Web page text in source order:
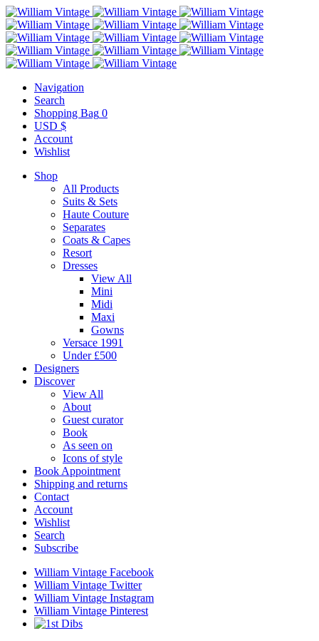
Navigation
Search
Shopping Bag 0
USD $
Account
Wishlist
Shop
All Products
Suits & Sets
Haute Couture
Separates
Coats & Capes
Resort
Dresses
View All
Mini
Midi
Maxi
Gowns
Versace 1991
Under £500
Designers
Discover
View All
About
Guest curator
Book
As seen on
Icons of style
Book Appointment
Shipping and returns
Contact
Account
Wishlist
Search
Subscribe
William Vintage Facebook
William Vintage Twitter
William Vintage Instagram
William Vintage Pinterest